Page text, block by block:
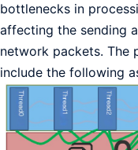
bottlenecks in
affecting the sending
network packets. The
include the following